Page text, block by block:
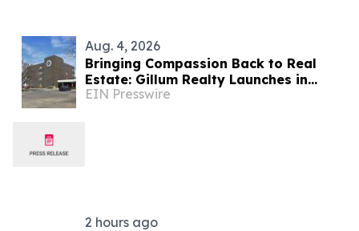
Aug. 4, 2026
Bringing Compassion Back to Real
Estate: Gillum Realty Launches in
Metro Topeka
EIN Presswire
2 hours ago